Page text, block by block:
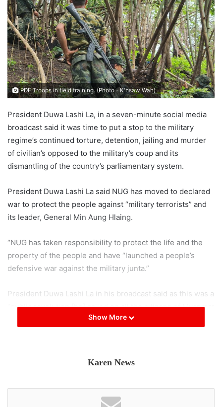
a
n
e
m
a
i
l
PDF Troops in field training. (Photo - K'hsaw Wah)
President Duwa Lashi La, in a seven-minute social media
broadcast said it was time to put a stop to the military
regime’s continued torture, detention, jailing and murder
of civilian’s opposed to the military’s coup and its
dismantling of the country’s parliamentary system.
President Duwa Lashi La said NUG has moved to declared
war to protect the people against “military terrorists” and
its leader, General Min Aung Hlaing.
“NUG has taken responsibility to protect the life and the
property of the people and have “launched a people’s
defensive war against the military junta.”
President Duwa Lashi La in his broadcast said as this was a
“public revolution [he] called on all the citizens of Myanmar
[to] revolt against the rule of the military terrorists led by
The NUG President Duwa Lashi La, urged the “People’s
organizations to “assist and protect PDF and their allies
Show More
Karen News